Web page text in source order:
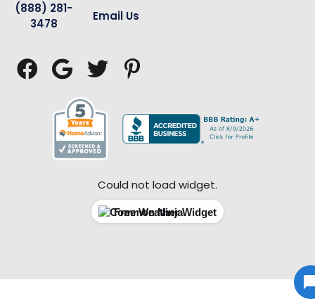
(888) 281-
3478
Email Us
   
Could not load widget.
Free Weather Widget